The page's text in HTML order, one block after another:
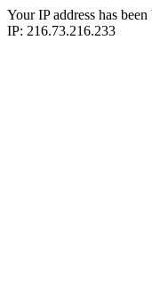
Your IP address has
IP: 216.73.216.233